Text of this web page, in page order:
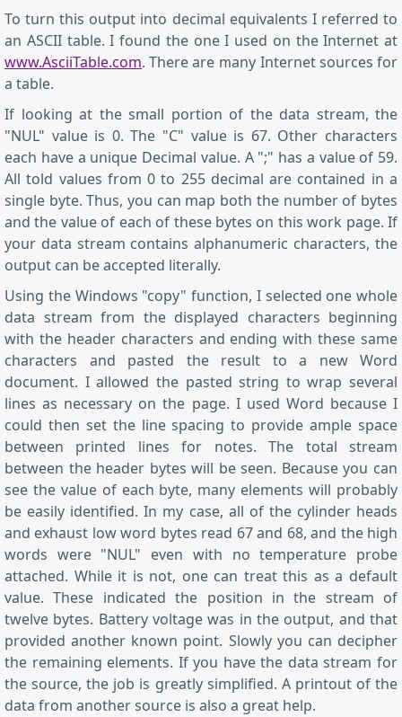
To turn this output into decimal equivalents I referred to
an ASCII table. I found the one I used on the Internet at
www.AsciiTable.com. There are many Internet sources for
a table.
If looking at the small portion of the data stream, the
"NUL" value is 0. The "C" value is 67. Other characters
each have a unique Decimal value. A ";" has a value of 59.
All told values from 0 to 255 decimal are contained in a
single byte. Thus, you can map both the number of bytes
and the value of each of these bytes on this work page. If
your data stream contains alphanumeric characters, the
output can be accepted literally.
Using the Windows "copy" function, I selected one whole
data stream from the displayed characters beginning
with the header characters and ending with these same
characters and pasted the result to a new Word
document. I allowed the pasted string to wrap several
lines as necessary on the page. I used Word because I
could then set the line spacing to provide ample space
between printed lines for notes. The total stream
between the header bytes will be seen. Because you can
see the value of each byte, many elements will probably
be easily identified. In my case, all of the cylinder heads
and exhaust low word bytes read 67 and 68, and the high
words were "NUL" even with no temperature probe
attached. While it is not, one can treat this as a default
value. These indicated the position in the stream of
twelve bytes. Battery voltage was in the output, and that
provided another known point. Slowly you can decipher
the remaining elements. If you have the data stream for
the source, the job is greatly simplified. A printout of the
data from another source is also a great help.